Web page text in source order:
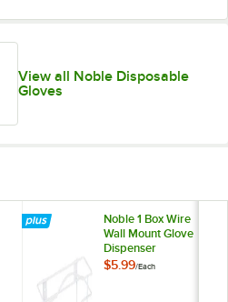
View all Noble Disposable
Gloves
Noble 1 Box Wire
Wall Mount Glove
Dispenser
$5.99/Each